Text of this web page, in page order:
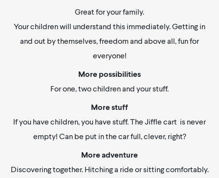
Great for your family.
Your children will understand this immediately. Getting in
and out by themselves, freedom and above all, fun for
everyone!
More possibilities
For one, two children and your stuff.
More stuff
If you have children, you have stuff. The Jiffle cart is never
empty! Can be put in the car full, clever, right?
More adventure
Discovering together. Hitching a ride or sitting comfortably.